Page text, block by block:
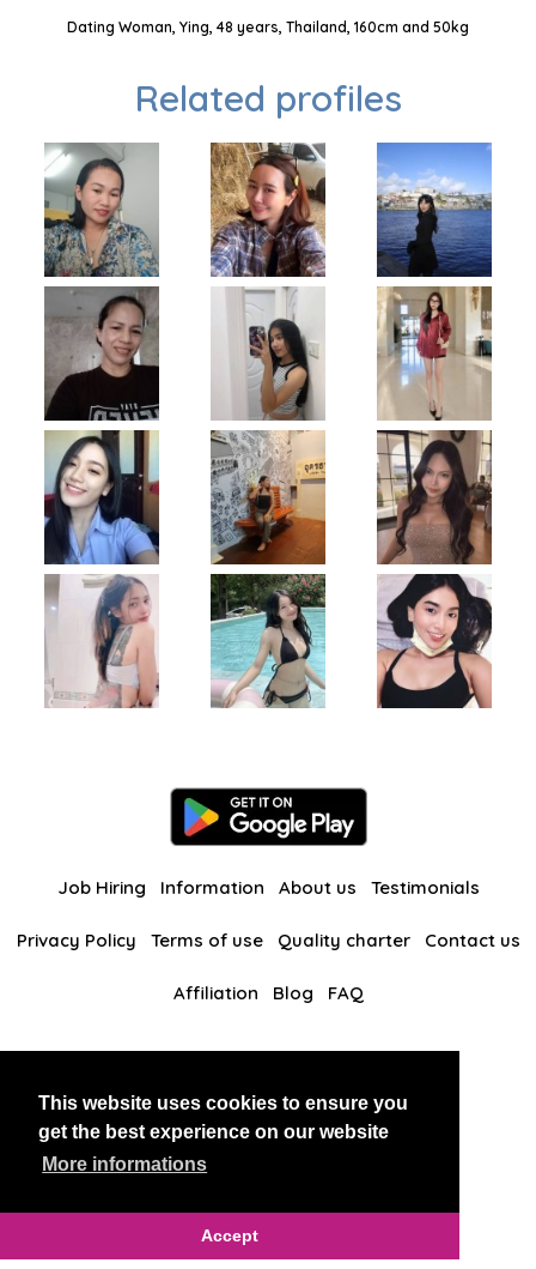
This website uses cookies to ensure you
get the best experience on our website
More informations
Accept
Dating Woman, Ying, 48 years, Thailand, 160cm and 50kg
Related profiles
Job Hiring Information About us Testimonials
Privacy Policy Terms of use Quality charter Contact us
Affiliation Blog FAQ
BlackAndBeauties RussianKisses